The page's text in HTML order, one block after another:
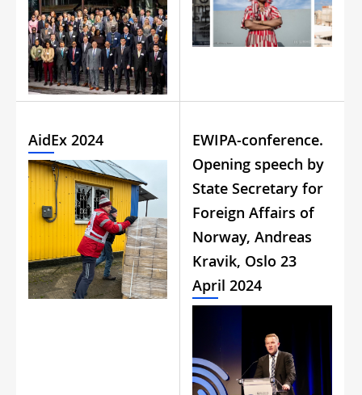
AidEx 2024
EWIPA-conference.
Opening speech by
State Secretary for
Foreign Affairs of
Norway, Andreas
Kravik, Oslo 23
April 2024